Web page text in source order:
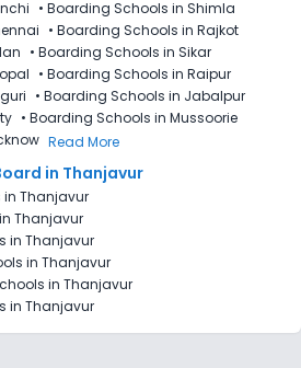
• Boarding Schools in Shimla
• Boarding Schools in Rajkot
• Boarding Schools in Sikar
• Boarding Schools in Raipur
• Boarding Schools in Jabalpur
• Boarding Schools in Mussoorie
Read More
in Thanjavur
in Thanjavur
Thanjavur
in Thanjavur
in Thanjavur
in Thanjavur
in Thanjavur